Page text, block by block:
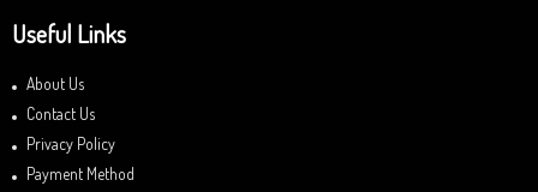
Useful Links
About Us
Contact Us
Privacy Policy
Payment Method